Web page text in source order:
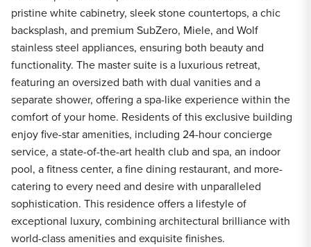
pristine white cabinetry, sleek stone countertops, a chic
backsplash, and premium SubZero, Miele, and Wolf
stainless steel appliances, ensuring both beauty and
functionality. The master suite is a luxurious retreat,
featuring an oversized bath with dual vanities and a
separate shower, offering a spa-like experience within the
comfort of your home. Residents of this exclusive building
enjoy five-star amenities, including 24-hour concierge
service, a state-of-the-art health club and spa, an indoor
pool, a fitness center, a fine dining restaurant, and more-
catering to every need and desire with unparalleled
sophistication. This residence offers a lifestyle of
exceptional luxury, combining architectural brilliance with
world-class amenities and exquisite finishes.